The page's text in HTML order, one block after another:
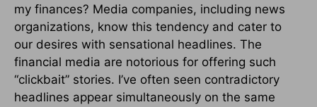
my finances? Media companies, including news
organizations, know this tendency and cater to
our desires with sensational headlines. The
financial media are notorious for offering such
“clickbait” stories. I’ve often seen contradictory
headlines appear simultaneously on the same